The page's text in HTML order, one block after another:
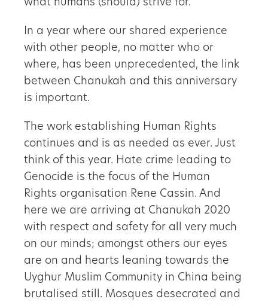
what humans (should) strive for.
In a year where our shared experience
with other people, no matter who or
where, has been unprecedented, the link
between Chanukah and this anniversary
is important.
The work establishing Human Rights
continues and is as needed as ever. Just
think of this year. Hate crime leading to
Genocide is the focus of the Human
Rights organisation Rene Cassin. And
here we are arriving at Chanukah 2020
with respect and safety for all very much
on our minds; amongst others our eyes
are on and hearts leaning towards the
Uyghur Muslim Community in China being
brutalised still. Mosques desecrated and